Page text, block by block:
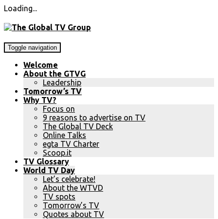
Loading...
Toggle navigation
Welcome
About the GTVG
Leadership
Tomorrow’s TV
Why TV?
Focus on
9 reasons to advertise on TV
The Global TV Deck
Online Talks
egta TV Charter
Scoop.it
TV Glossary
World TV Day
Let’s celebrate!
About the WTVD
TV spots
Tomorrow’s TV
Quotes about TV